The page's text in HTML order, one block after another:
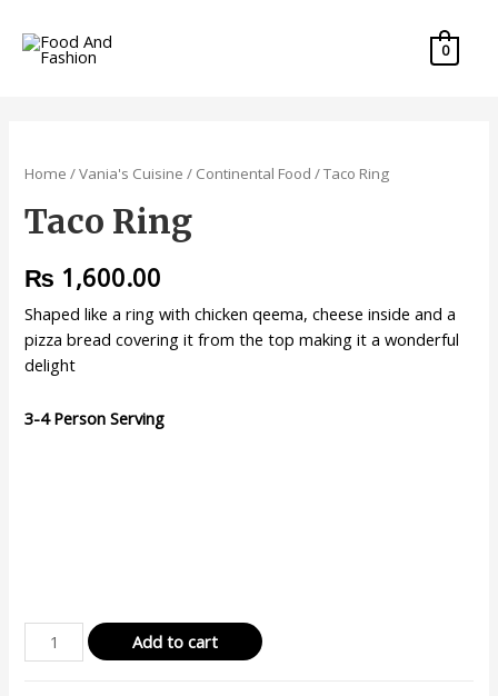
0
Home /Vania's Cuisine / Continental Food / Taco Ring
Taco Ring
₨ 1,600.00
Shaped like a ring with chicken qeema, cheese inside and a
pizza bread covering it from the top making it a wonderful
delight
3-4 Person Serving
Add to cart